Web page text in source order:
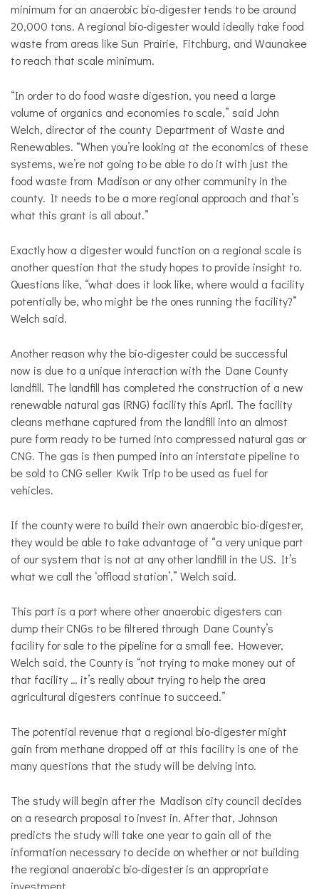
minimum for an anaerobic bio-digester tends to be around
20,000 tons. A regional bio-digester would ideally take food
waste from areas like Sun Prairie, Fitchburg, and Waunakee
to reach that scale minimum.
“In order to do food waste digestion, you need a large
volume of organics and economies to scale,” said John
Welch, director of the county Department of Waste and
Renewables. “When you’re looking at the economics of these
systems, we’re not going to be able to do it with just the
food waste from Madison or any other community in the
county. It needs to be a more regional approach and that’s
what this grant is all about.”
Exactly how a digester would function on a regional scale is
another question that the study hopes to provide insight to.
Questions like, “what does it look like, where would a facility
potentially be, who might be the ones running the facility?”
Welch said.
Another reason why the bio-digester could be successful
now is due to a unique interaction with the Dane County
landfill. The landfill has completed the construction of a new
renewable natural gas (RNG) facility this April. The facility
cleans methane captured from the landfill into an almost
pure form ready to be turned into compressed natural gas or
CNG. The gas is then pumped into an interstate pipeline to
be sold to CNG seller Kwik Trip to be used as fuel for
vehicles.
If the county were to build their own anaerobic bio-digester,
they would be able to take advantage of “a very unique part
of our system that is not at any other landfill in the US. It’s
what we call the ‘offload station’,” Welch said.
This part is a port where other anaerobic digesters can
dump their CNGs to be filtered through Dane County’s
facility for sale to the pipeline for a small fee. However,
Welch said, the County is “not trying to make money out of
that facility … it’s really about trying to help the area
agricultural digesters continue to succeed.”
The potential revenue that a regional bio-digester might
gain from methane dropped off at this facility is one of the
many questions that the study will be delving into.
The study will begin after the Madison city council decides
on a research proposal to invest in. After that, Johnson
predicts the study will take one year to gain all of the
information necessary to decide on whether or not building
the regional anaerobic bio-digester is an appropriate
investment.